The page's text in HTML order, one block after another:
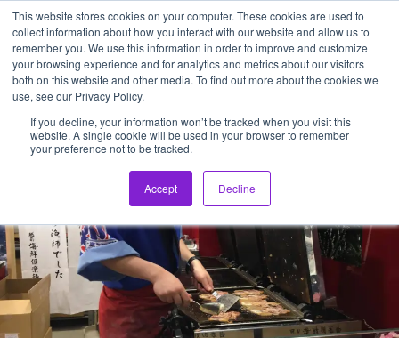
This website stores cookies on your computer. These cookies are used to
collect information about how you interact with our website and allow us to
remember you. We use this information in order to improve and customize
your browsing experience and for analytics and metrics about our visitors
both on this website and other media. To find out more about the cookies we
use, see our Privacy Policy.
If you decline, your information won’t be tracked when you visit this
website. A single cookie will be used in your browser to remember
your preference not to be tracked.
Accept Decline
Assentia Holdings,Inc.
Back to ECHIZEN KAISEN CLUB